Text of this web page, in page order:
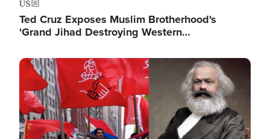
US
Ted Cruz Exposes Muslim Brotherhood's
'Grand Jihad Destroying Western…
Image